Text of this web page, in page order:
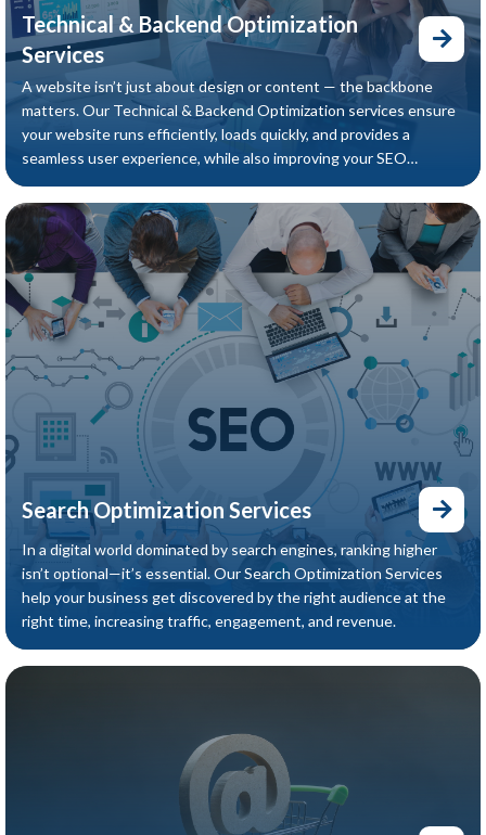
Technical & Backend Optimization
Services
A website isn’t just about design or content — the backbone
matters. Our Technical & Backend Optimization services ensure
your website runs efficiently, loads quickly, and provides a
seamless user experience, while also improving your SEO
performance.
Search Optimization Services
In a digital world dominated by search engines, ranking higher
isn’t optional—it’s essential. Our Search Optimization Services
help your business get discovered by the right audience at the
right time, increasing traffic, engagement, and revenue.